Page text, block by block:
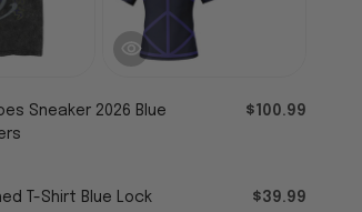
Sneaker 2026 Blue
$100.99
T-Shirt Blue Lock
$39.99